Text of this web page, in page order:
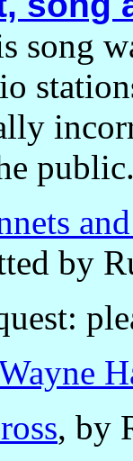
song
by
, by